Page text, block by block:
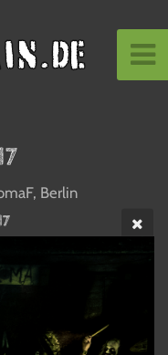
Berlin